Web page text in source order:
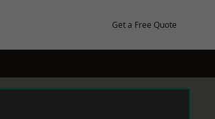
Get a Free Quote